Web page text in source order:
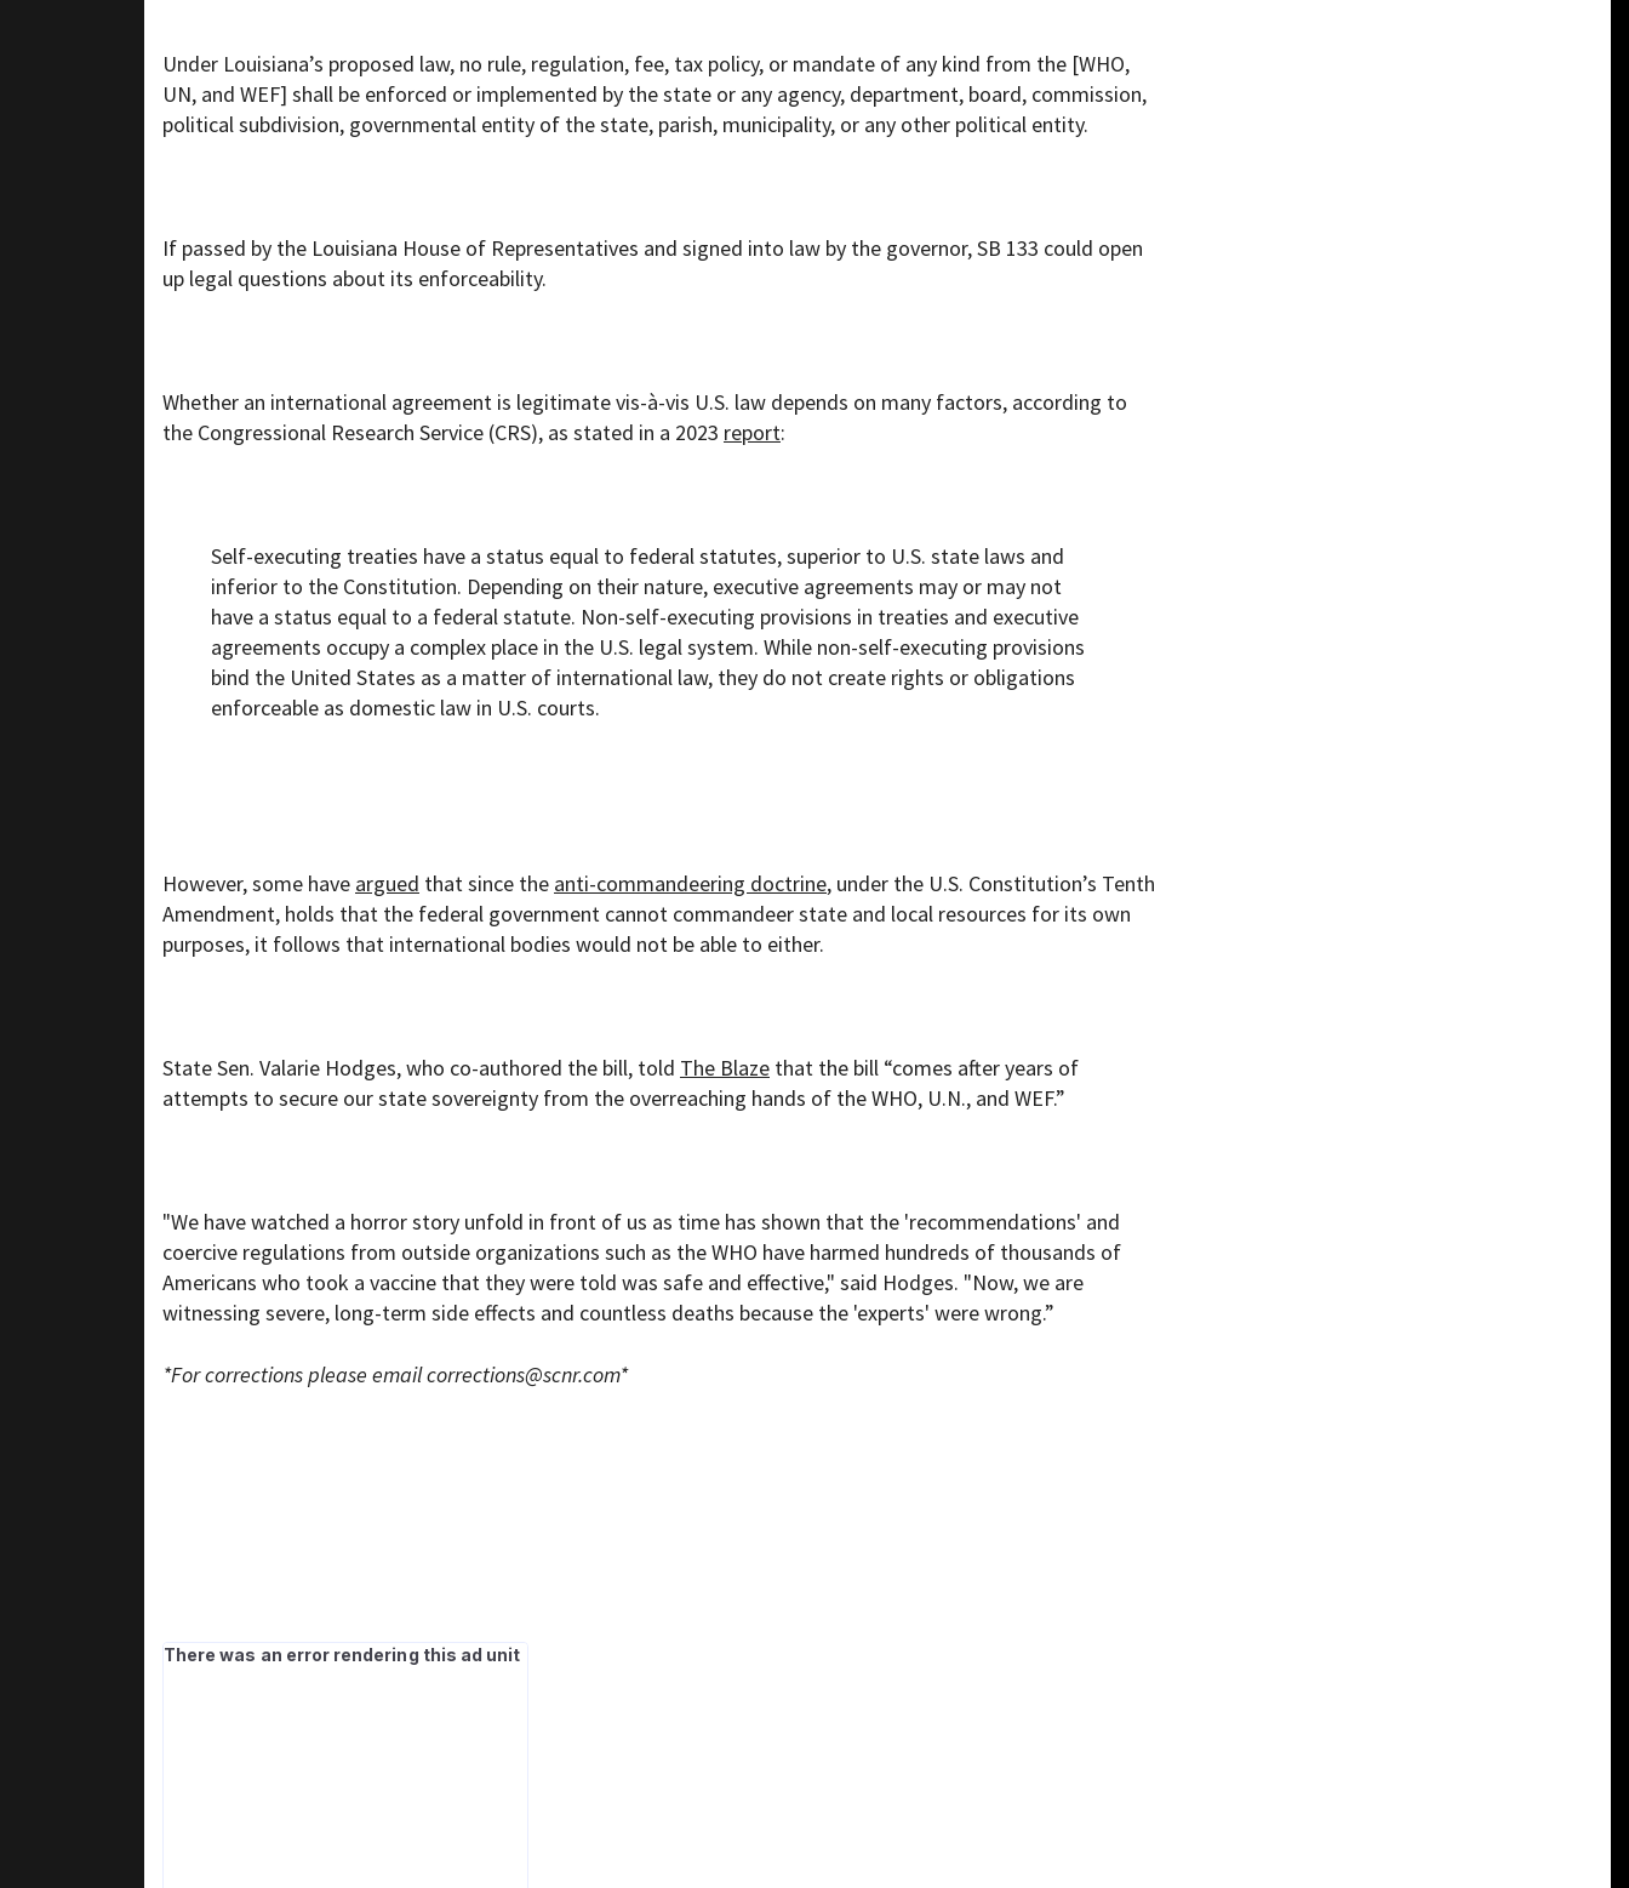
Under Louisiana’s proposed law, no rule, regulation, fee, tax policy, or mandate of any kind from the [WHO,
UN, and WEF] shall be enforced or implemented by the state or any agency, department, board, commission,
political subdivision, governmental entity of the state, parish, municipality, or any other political entity.
If passed by the Louisiana House of Representatives and signed into law by the governor, SB 133 could open
up legal questions about its enforceability.
Whether an international agreement is legitimate vis-à-vis U.S. law depends on many factors, according to
the Congressional Research Service (CRS), as stated in a 2023 report:
Self-executing treaties have a status equal to federal statutes, superior to U.S. state laws and
inferior to the Constitution. Depending on their nature, executive agreements may or may not
have a status equal to a federal statute. Non-self-executing provisions in treaties and executive
agreements occupy a complex place in the U.S. legal system. While non-self-executing provisions
bind the United States as a matter of international law, they do not create rights or obligations
enforceable as domestic law in U.S. courts.
However, some have argued that since the anti-commandeering doctrine, under the U.S. Constitution’s Tenth
Amendment, holds that the federal government cannot commandeer state and local resources for its own
purposes, it follows that international bodies would not be able to either.
State Sen. Valarie Hodges, who co-authored the bill, told The Blaze that the bill “comes after years of
attempts to secure our state sovereignty from the overreaching hands of the WHO, U.N., and WEF.”
"We have watched a horror story unfold in front of us as time has shown that the 'recommendations' and
coercive regulations from outside organizations such as the WHO have harmed hundreds of thousands of
Americans who took a vaccine that they were told was safe and effective," said Hodges. "Now, we are
witnessing severe, long-term side effects and countless deaths because the 'experts' were wrong.”
*For corrections please emailcorrections@scnr.com*